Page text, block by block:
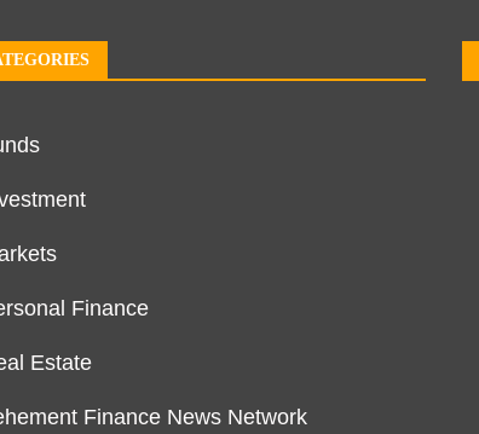
Finance
Estate
Finance News Network